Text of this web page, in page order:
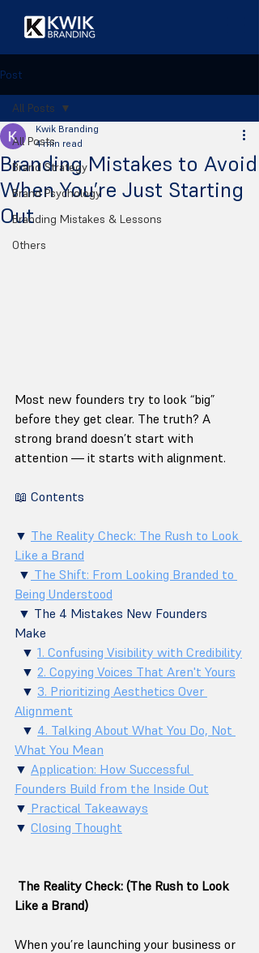
Post
All Posts
Brand Strategy
Brand Psychology
Branding Mistakes & Lessons
Others
All Posts
Branding Mistakes to Avoid
When You’re Just Starting
Out
Kwik Branding
4 min read
Most new founders try to look “big”
before they get clear. The truth? A
strong brand doesn’t start with
attention — it starts with alignment.
📖 Contents
▼ The Reality Check: The Rush to Look
Like a Brand
▼ The Shift: From Looking Branded to
Being Understood
Make
  ▼
1. Confusing Visibility with Credibility
  ▼
2. Copying Voices That Aren't Yours
  ▼
3. Prioritizing Aesthetics Over
Alignment
  ▼
4. Talking About What You Do, Not
What You Mean
▼ Application: How Successful
Founders Build from the Inside Out
▼ Practical Takeaways
▼ Closing Thought
The Reality Check: (The Rush to Look
Like a Brand)
When you’re launching your business or